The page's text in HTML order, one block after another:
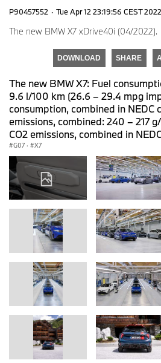
P90457552 · Tue Apr 12 23:19:56 CEST 2022
The new BMW X7 xDrive40i (04/2022).
DOWNLOAD SHARE
The new BMW X7: Fuel
9.6 l/100 km (26.6 – 29.4 mpg
consumption, combined in NEDC
emissions, combined: 240 – 217
CO2 emissions, combined in
G07 · X7